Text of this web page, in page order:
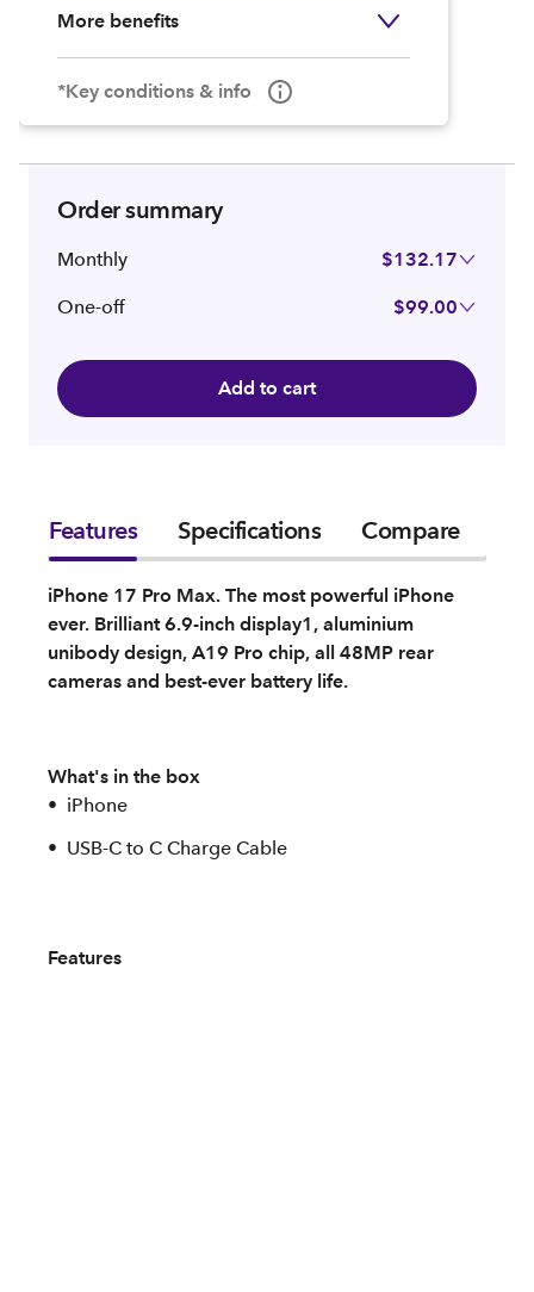
More benefits
*Key conditions & info
Order summary
Monthly $132.17
One-off $99.00
Add to cart
Features Specifications Compare
iPhone 17 Pro Max. The most powerful iPhone
ever. Brilliant 6.9-inch display1, aluminium
unibody design, A19 Pro chip, all 48MP rear
cameras and best-ever battery life.
What's in the box
iPhone
USB-C to C Charge Cable
Features